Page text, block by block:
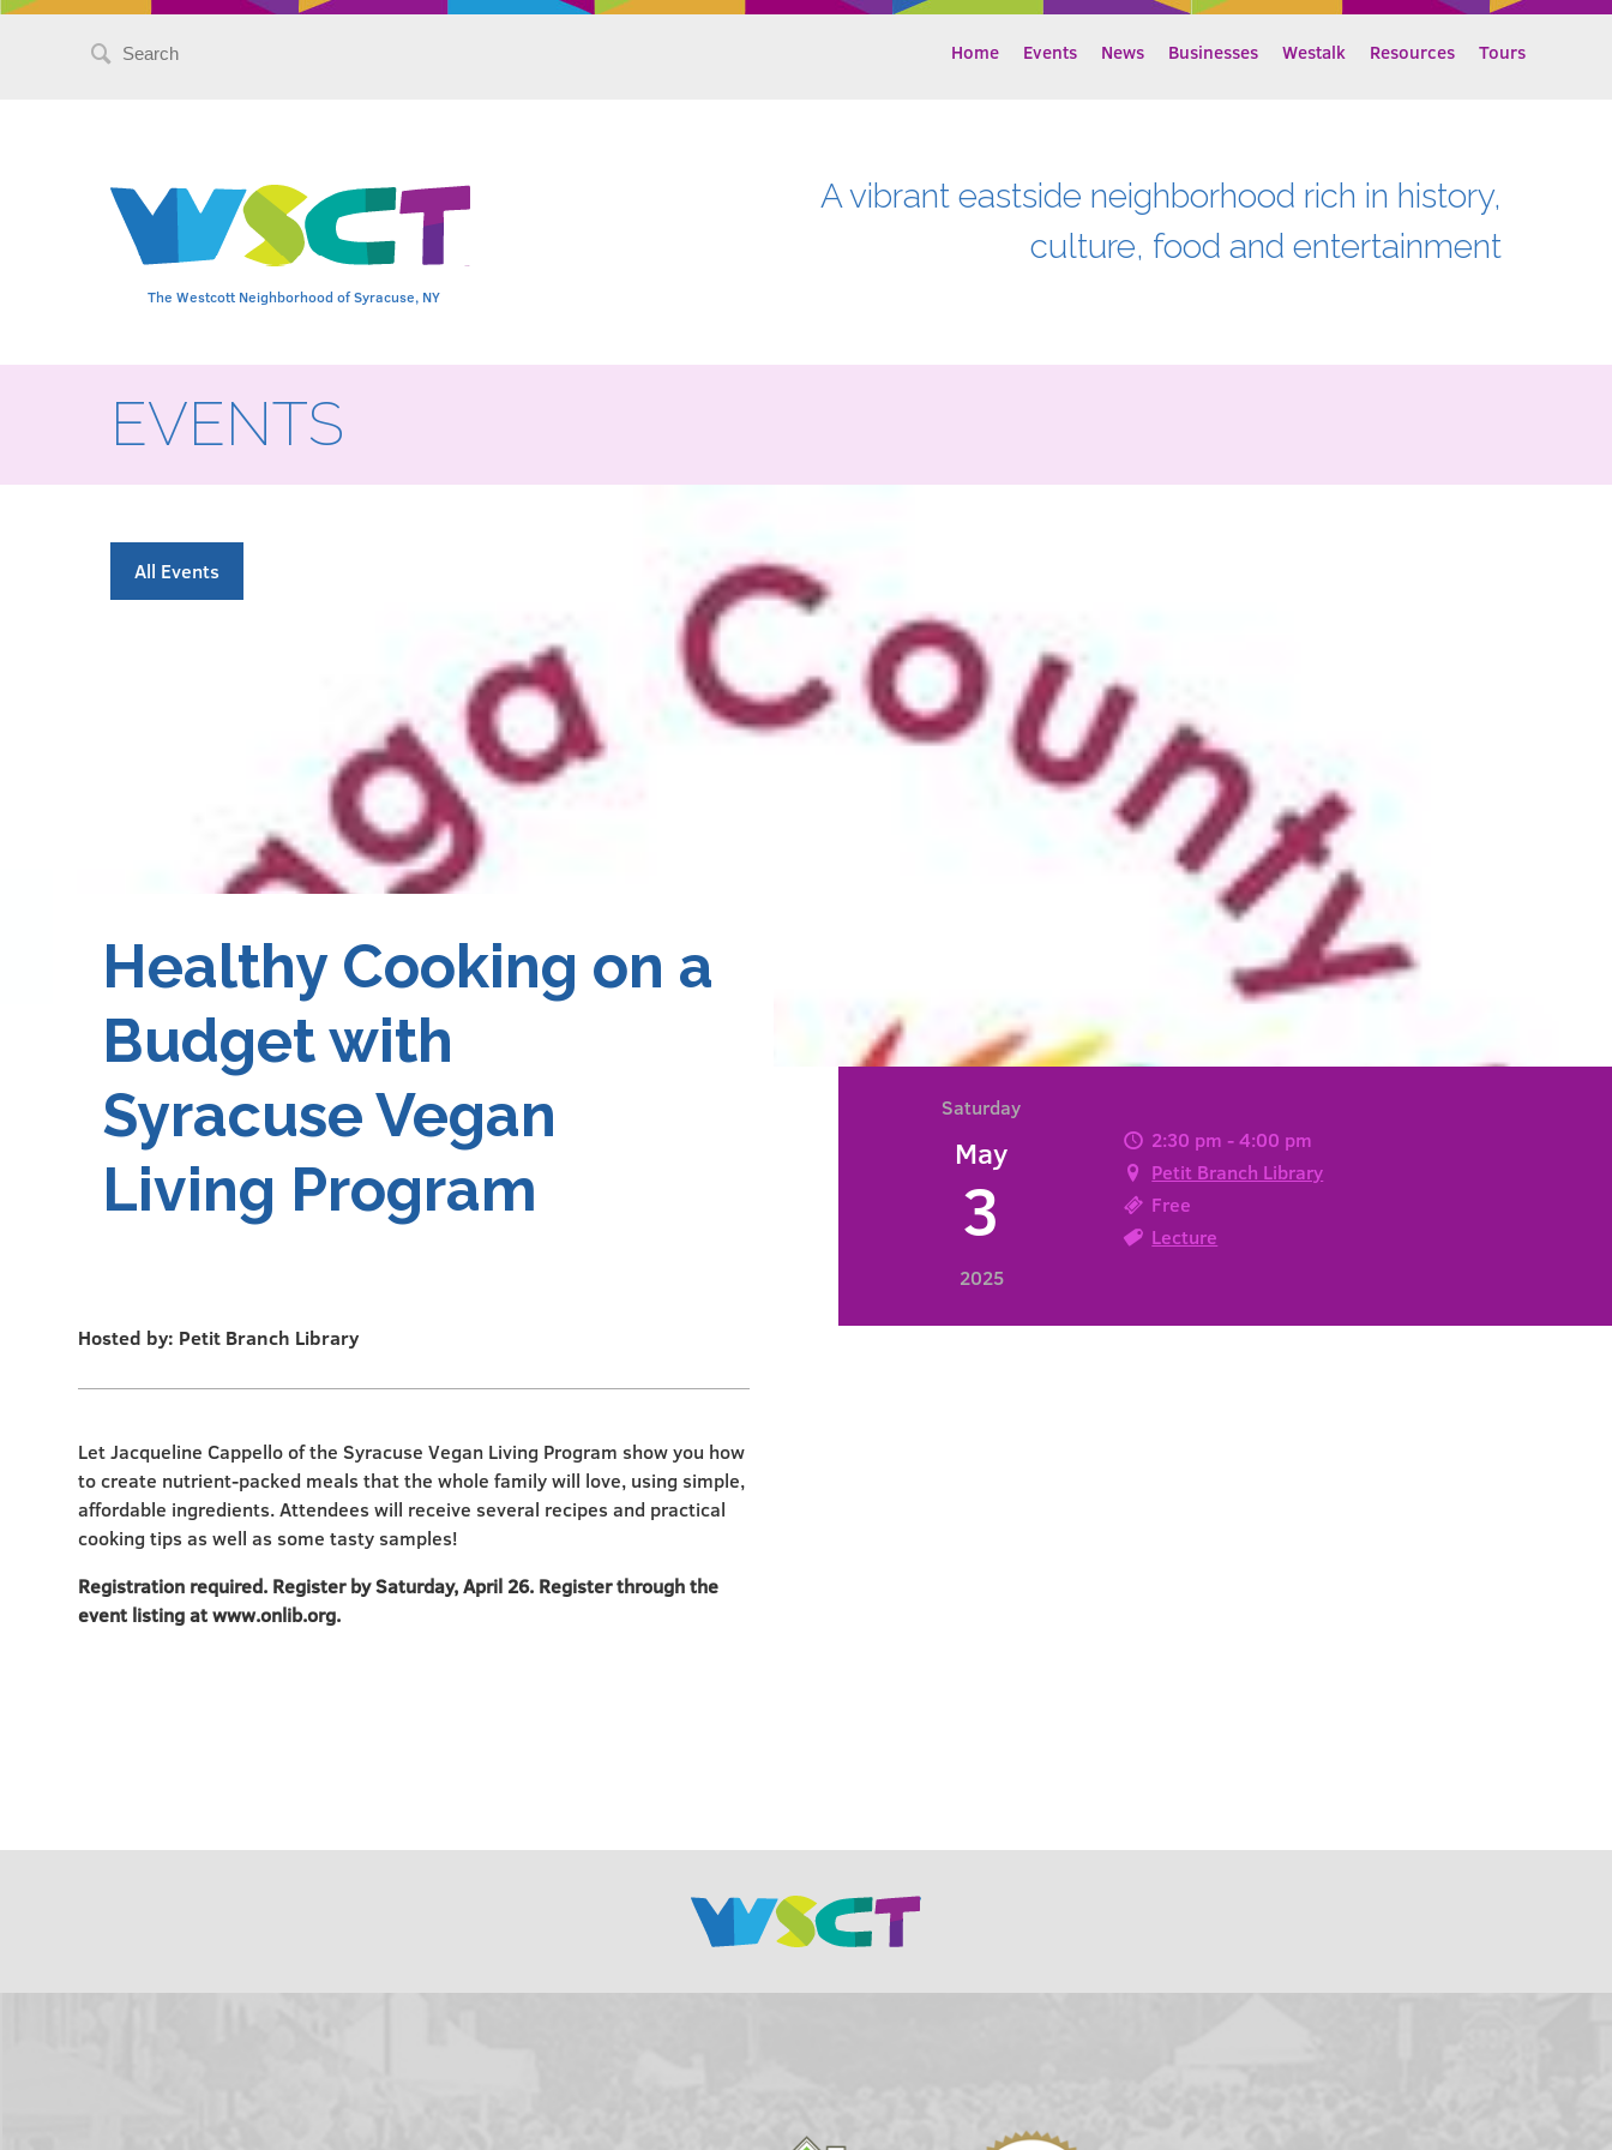
Search
Home Events News Businesses Westalk Resources Tours
The Westcott Neighborhood of Syracuse, NY
A vibrant eastside neighborhood rich in history,
culture, food and entertainment
EVENTS
All Events
Saturday
May
3
2025
2:30 pm - 4:00 pm
Petit Branch Library
Free
Lecture
Healthy Cooking on a
Budget with
Syracuse Vegan
Living Program
Hosted by: Petit Branch Library
Let Jacqueline Cappello of the Syracuse Vegan Living Program show you how
to create nutrient-packed meals that the whole family will love, using simple,
affordable ingredients. Attendees will receive several recipes and practical
cooking tips as well as some tasty samples!
Registration required. Register by Saturday, April 26. Register through the
event listing at www.onlib.org.